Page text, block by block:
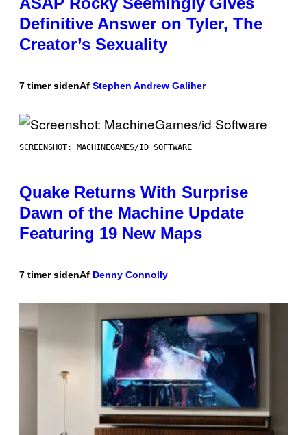
Definitive Answer on Tyler, The
Creator’s Sexuality
7 timer sidenAf Stephen Andrew Galiher
SCREENSHOT: MACHINEGAMES/ID SOFTWARE
Quake Returns With Surprise
Dawn of the Machine Update
Featuring 19 New Maps
7 timer sidenAf Denny Connolly